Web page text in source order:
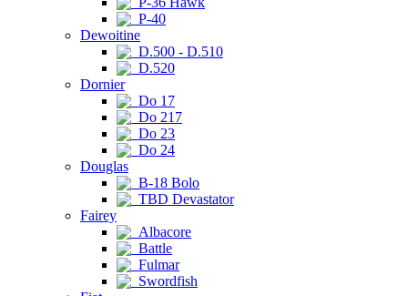
P-40
Dewoitine
D.500 - D.510
D.520
Dornier
Do 17
Do 217
Do 23
Do 24
Douglas
B-18 Bolo
TBD Devastator
Fairey
Albacore
Battle
Fulmar
Swordfish